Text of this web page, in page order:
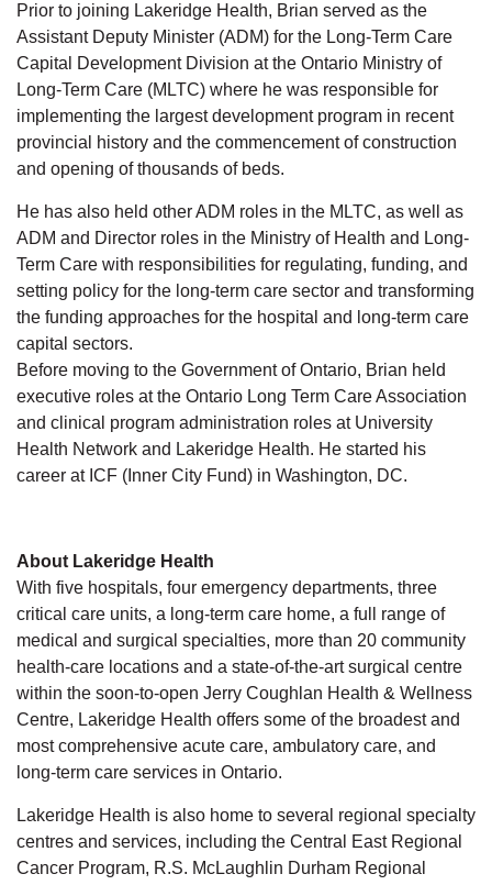
Prior to joining Lakeridge Health, Brian served as the
Assistant Deputy Minister (ADM) for the Long-Term Care
Capital Development Division at the Ontario Ministry of
Long-Term Care (MLTC) where he was responsible for
implementing the largest development program in recent
provincial history and the commencement of construction
and opening of thousands of beds.
He has also held other ADM roles in the MLTC, as well as
ADM and Director roles in the Ministry of Health and Long-
Term Care with responsibilities for regulating, funding, and
setting policy for the long-term care sector and transforming
the funding approaches for the hospital and long-term care
capital sectors.
Before moving to the Government of Ontario, Brian held
executive roles at the Ontario Long Term Care Association
and clinical program administration roles at University
Health Network and Lakeridge Health. He started his
career at ICF (Inner City Fund) in Washington, DC.
About Lakeridge Health
With five hospitals, four emergency departments, three
critical care units, a long-term care home, a full range of
medical and surgical specialties, more than 20 community
health-care locations and a state-of-the-art surgical centre
within the soon-to-open Jerry Coughlan Health & Wellness
Centre, Lakeridge Health offers some of the broadest and
most comprehensive acute care, ambulatory care, and
long-term care services in Ontario.
Lakeridge Health is also home to several regional specialty
centres and services, including the Central East Regional
Cancer Program, R.S. McLaughlin Durham Regional